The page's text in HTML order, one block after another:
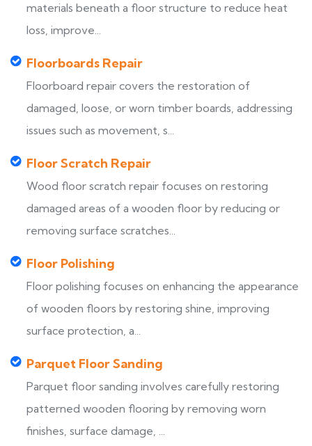
materials beneath a floor structure to reduce heat
loss, improve...
Floorboards Repair
Floorboard repair covers the restoration of
damaged, loose, or worn timber boards, addressing
issues such as movement, s...
Floor Scratch Repair
Wood floor scratch repair focuses on restoring
damaged areas of a wooden floor by reducing or
removing surface scratches...
Floor Polishing
Floor polishing focuses on enhancing the appearance
of wooden floors by restoring shine, improving
surface protection, a...
Parquet Floor Sanding
Parquet floor sanding involves carefully restoring
patterned wooden flooring by removing worn
finishes, surface damage, ...